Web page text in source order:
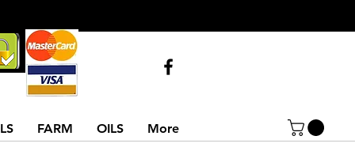
FARM OILS More